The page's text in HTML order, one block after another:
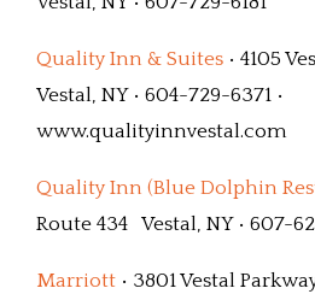
Quality Inn & Suites • 4105
Vestal, NY • 604-729-6371 •
www.qualityinnvestal.com
Quality Inn (Blue Dolphin
Route 434 Vestal, NY • 607-
Marriott • 3801 Vestal